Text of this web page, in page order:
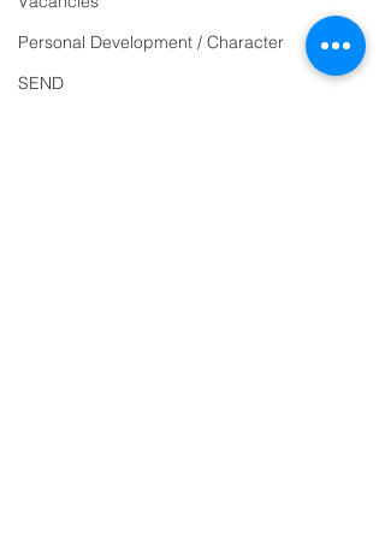
Personal Development / Character
SEND
email: